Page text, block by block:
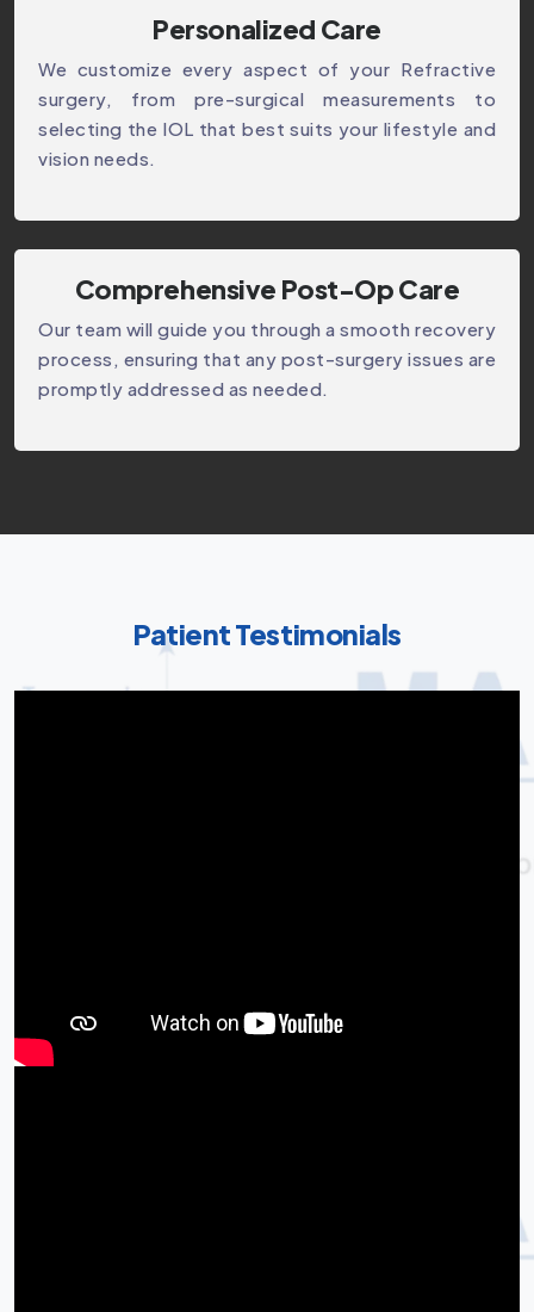
Personalized Care
We customize every aspect of your Refractive
surgery, from pre-surgical measurements to
selecting the IOL that best suits your lifestyle and
vision needs.
Comprehensive Post-Op Care
Our team will guide you through a smooth recovery
process, ensuring that any post-surgery issues are
promptly addressed as needed.
Patient Testimonials